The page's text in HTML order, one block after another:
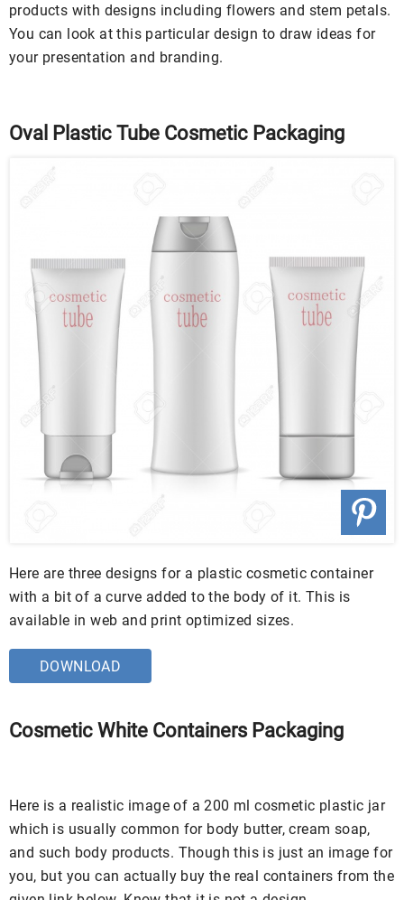
products with designs including flowers and stem petals.
You can look at this particular design to draw ideas for
your presentation and branding.
Oval Plastic Tube Cosmetic Packaging
Here are three designs for a plastic cosmetic container
with a bit of a curve added to the body of it. This is
available in web and print optimized sizes.
DOWNLOAD
Cosmetic White Containers Packaging
Here is a realistic image of a 200 ml cosmetic plastic jar
which is usually common for body butter, cream soap,
and such body products. Though this is just an image for
you, but you can actually buy the real containers from the